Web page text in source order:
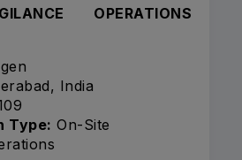
OPERATIONS
India
Type: On-Site